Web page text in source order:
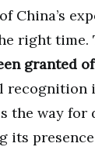
China’s
right
granted
recognition
the way
its